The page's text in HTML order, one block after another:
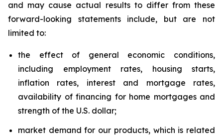
and may cause actual results to differ from these
forward-looking statements include, but are not
limited to:
the effect of general economic conditions,
including employment rates, housing starts,
inflation rates, interest and mortgage rates,
availability of financing for home mortgages and
strength of the U.S. dollar;
market demand for our products, which is related